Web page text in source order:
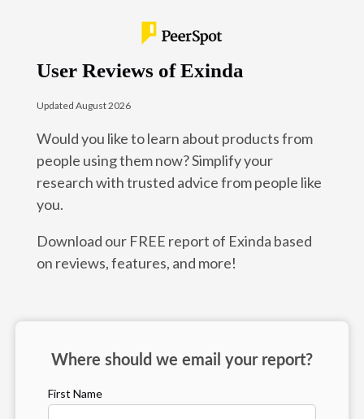
User Reviews of Exinda
Updated August 2026
Would you like to learn about products from
people using them now? Simplify your
research with trusted advice from people like
you.
Download our FREE report of Exinda based
on reviews, features, and more!
Where should we email your report?
First Name